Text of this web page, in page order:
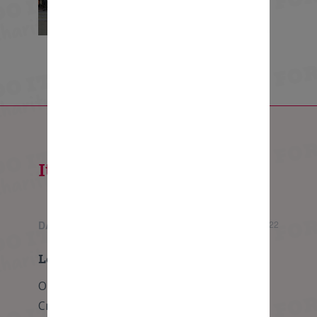
Itinerary - 5 days
DAY 1 Wednesday, 08 June 2022
London to Calais
Our challenge begins bright and early from
Crystal Palace heading south towards the